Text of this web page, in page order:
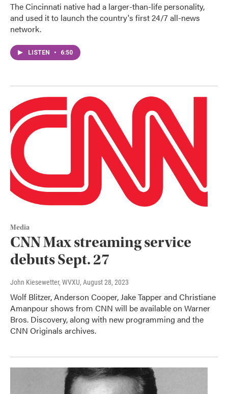
The Cincinnati native had a larger-than-life personality,
and used it to launch the country's first 24/7 all-news
network.
LISTEN • 6:50
Media
CNN Max streaming service
debuts Sept. 27
John Kiesewetter, WVXU, August 28, 2023
Wolf Blitzer, Anderson Cooper, Jake Tapper and Christiane
Amanpour shows from CNN will be available on Warner
Bros. Discovery, along with new programming and the
CNN Originals archives.